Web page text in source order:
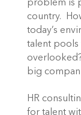
problem is
country.
today’s
talent pools
big
HR
for talent